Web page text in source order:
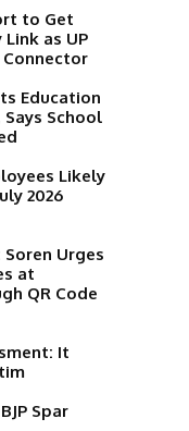
to Get
as UP
Education
Says School
Likely
2026
Urges
at
QR Code
It
Spar